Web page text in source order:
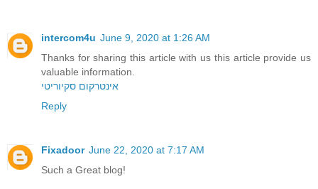
intercom4u June 9, 2020 at 1:26 AM
Thanks for sharing this article with us this article provide us
valuable information.
אינטרקום סקיוריטי
Reply
Fixadoor June 22, 2020 at 7:17 AM
Such a Great blog!